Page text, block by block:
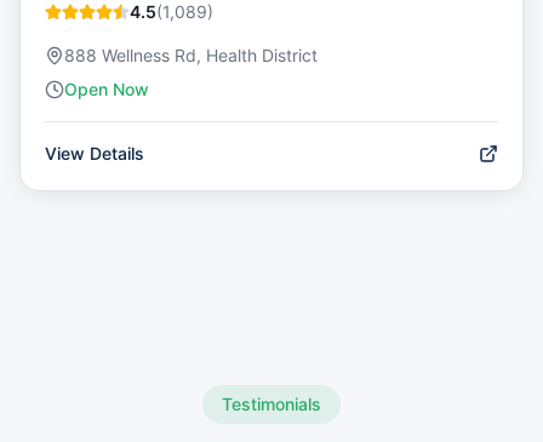
4.5(1,089)
888 Wellness Rd, Health District
Open Now
View Details
Testimonials